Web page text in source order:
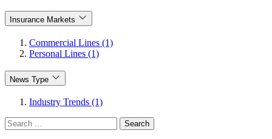
Insurance Markets
Commercial Lines (1)
Personal Lines (1)
News Type
Industry Trends (1)
Search
for: